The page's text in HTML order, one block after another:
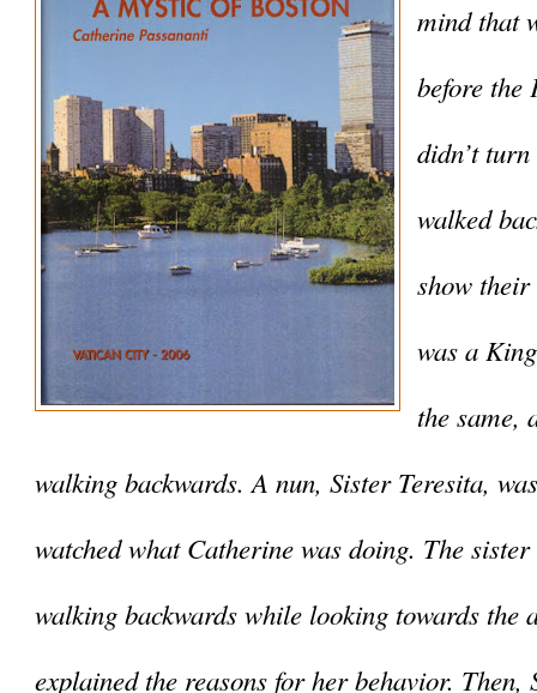
mind that
before the
didn’t
walked
show
was a
the same,
walking backwards. A nun, Sister Teresita,
watched what Catherine was doing. The
walking backwards while looking towards the
explained the reasons for her behavior. Then,